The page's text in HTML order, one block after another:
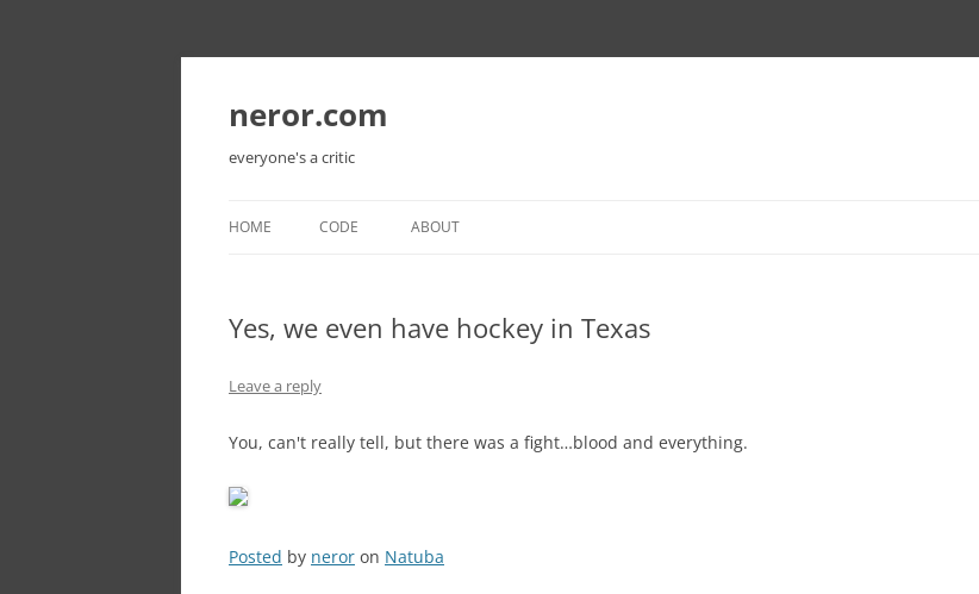
Skip
neror.com
everyone's a critic
HOME CODE ABOUT
Yes, we even have hockey in Texas
Leave a reply
You, can't really tell, but there was a fight…blood and everything.
Posted by neror on Natuba